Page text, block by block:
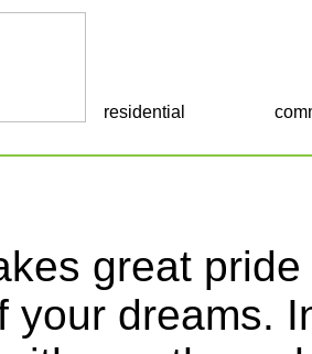
residential
great
your dreams.